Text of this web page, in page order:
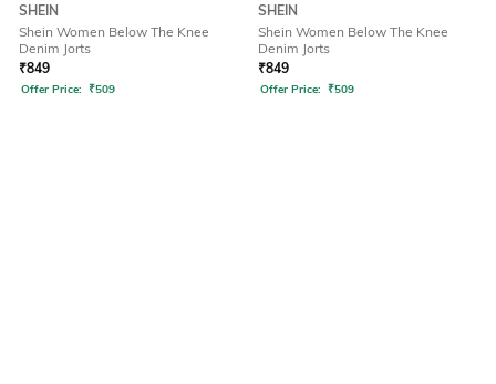
SHEIN
Shein Women Below The Knee
Denim Jorts
₹849
Offer Price: ₹509
SHEIN
Shein Women Below The Knee
Denim Jorts
₹849
Offer Price: ₹509